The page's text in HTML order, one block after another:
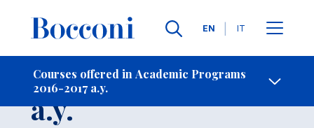
Languages
EN IT
Courses offered in Academic Programs
2016-2017 a.y.
- Contact Us
Course 2016-2017
a.y.